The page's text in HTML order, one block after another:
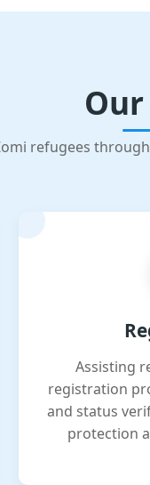
refugees
Assisting
registration
and status
protection